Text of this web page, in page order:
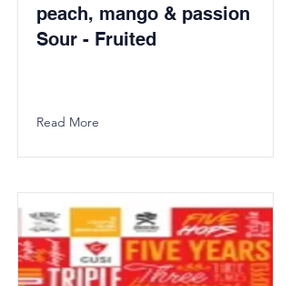
peach, mango & passion
Sour - Fruited
Read More